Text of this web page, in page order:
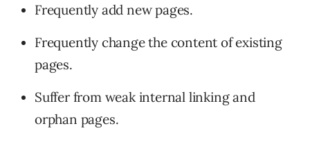
Frequently add new pages.
Frequently change the content of existing
pages.
Suffer from weak internal linking and
orphan pages.